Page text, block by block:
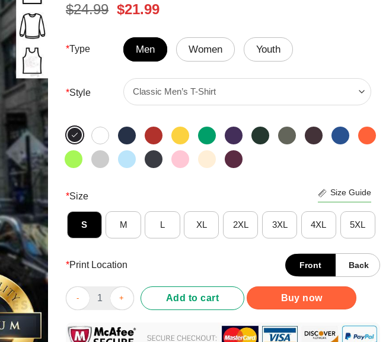
$24.99 Original
was:
$24.99.
$21.99Current
is:
$21.99.
*Type Men Women Youth
*Style
*Size Size Guide
S M L XL 2XL 3XL 4XL 5XL
*Print Location Front Back
Top I May Be Non Verbal But My Mama Ain’t Remember That Autism T-Shirt
Add to cart Buy now